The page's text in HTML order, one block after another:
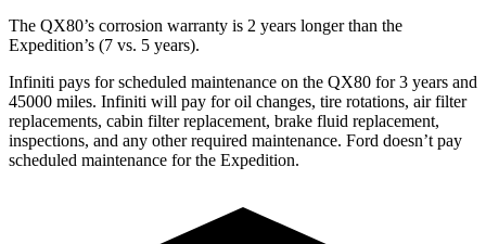
The QX80’s corrosion warranty is 2 years longer than the
Expedition’s (7 vs. 5 years).
Infiniti pays for scheduled maintenance on the QX80 for 3 years and
45000 miles. Infiniti will pay for oil changes, tire rotations, air filter
replacements, cabin filter replacement, brake fluid replacement,
inspections, and any other required maintenance. Ford doesn’t pay
scheduled maintenance for the Expedition.